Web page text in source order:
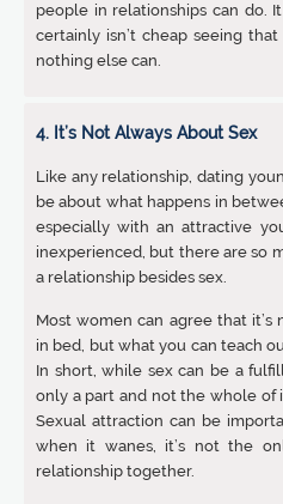
people in relationships can do.
certainly isn’t cheap seeing
nothing else can.
4. It’s Not Always About Sex
Like any relationship, dating
be about what happens in
especially with an attractive
inexperienced, but there are so
a relationship besides sex.
Most women can agree that
in bed, but what you can teach
In short, while sex can be a
only a part and not the whole of
Sexual attraction can be
when it wanes, it’s not the
relationship together.